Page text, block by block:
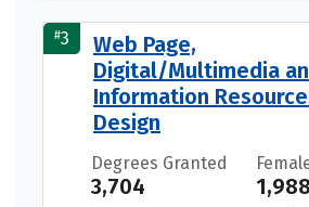
#3
Web Page,
Digital/Multimedia
Information
Design
Degrees Granted
3,704 1,988